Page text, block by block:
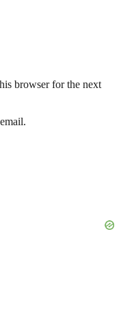
browser for the next